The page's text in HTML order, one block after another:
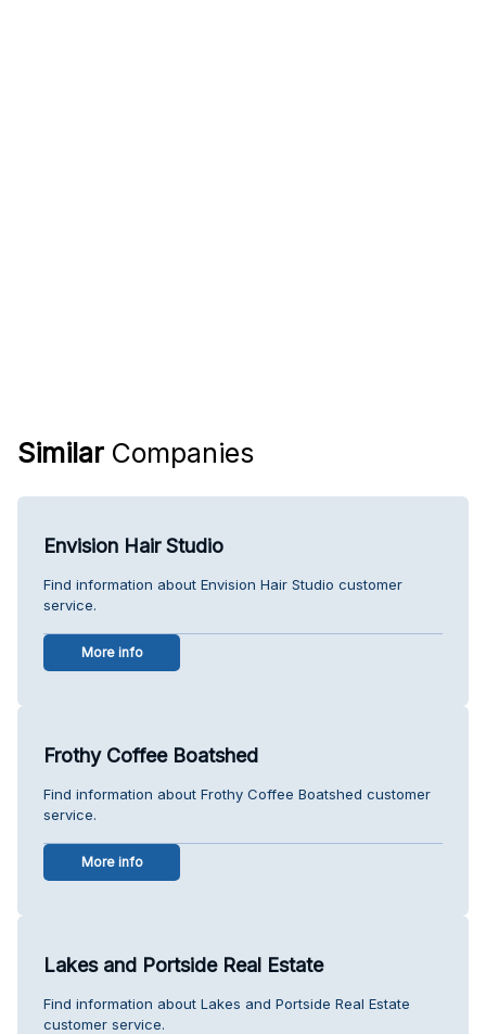
Similar Companies
Envision Hair Studio
Find information about Envision Hair Studio customer
service.
More info
Frothy Coffee Boatshed
Find information about Frothy Coffee Boatshed customer
service.
More info
Lakes and Portside Real Estate
Find information about Lakes and Portside Real Estate
customer service.